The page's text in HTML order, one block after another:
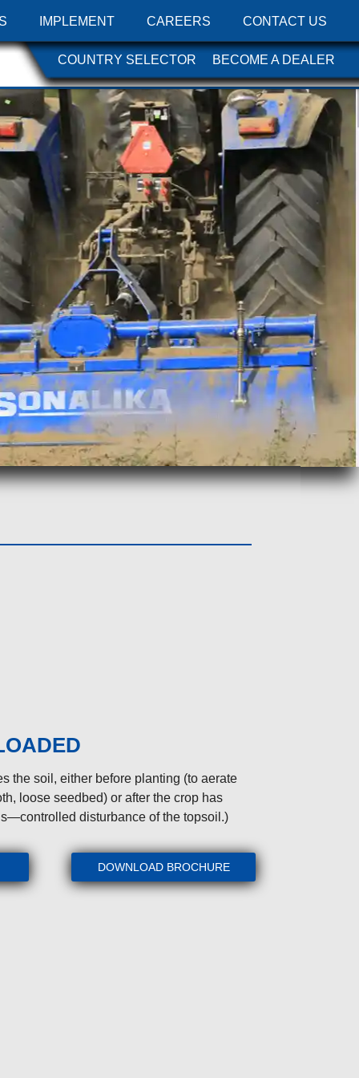
IMPLEMENT CAREERS CONTACT US
COUNTRY SELECTOR BECOME A DEALER
the soil, either before planting (to aerate
loose seedbed) or after the crop has
disturbance of the topsoil.)
DOWNLOAD BROCHURE